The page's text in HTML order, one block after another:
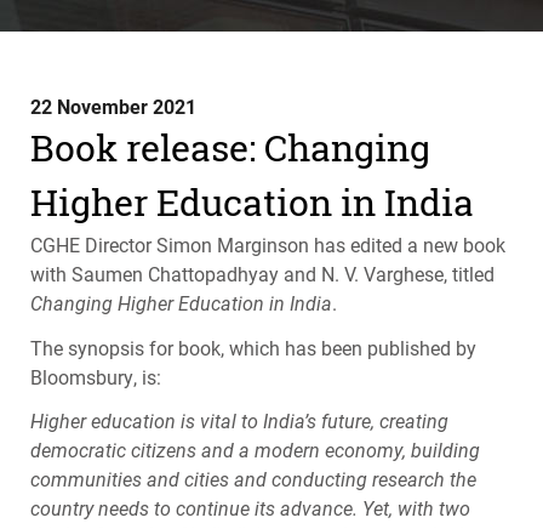
22 November 2021
Book release: Changing
Higher Education in India
CGHE Director Simon Marginson has edited a new book
with Saumen Chattopadhyay and N. V. Varghese, titled
Changing Higher Education in India.
The synopsis for book, which has been published by
Bloomsbury, is:
Higher education is vital to India’s future, creating
democratic citizens and a modern economy, building
communities and cities and conducting research the
country needs to continue its advance. Yet, with two